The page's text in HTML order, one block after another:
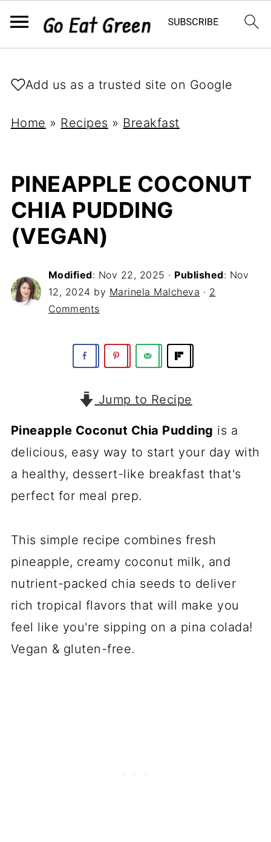
Add us as a trusted site on Google
Home » Recipes » Breakfast
PINEAPPLE COCONUT
CHIA PUDDING
(VEGAN)
Modified: Nov 22, 2025 · Published: Nov
12, 2024 by Marinela Malcheva · 2
Comments
Jump to Recipe
Pineapple Coconut Chia Pudding is a
delicious, easy way to start your day with
a healthy, dessert-like breakfast that's
perfect for meal prep.
This simple recipe combines fresh
pineapple, creamy coconut milk, and
nutrient-packed chia seeds to deliver
rich tropical flavors that will make you
feel like you're sipping on a pina colada!
Vegan & gluten-free.